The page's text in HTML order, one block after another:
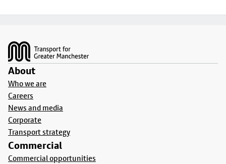
About
Who we are
Careers
News and media
Corporate
Transport strategy
Commercial
Commercial opportunities